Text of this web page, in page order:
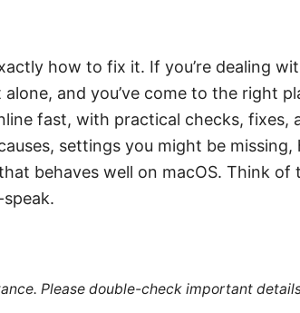
how to fix it. If you’re dealing
and you’ve come to the right
fast, with practical checks, fixes,
settings you might be
behaves well on macOS. Think of
Please double-check important